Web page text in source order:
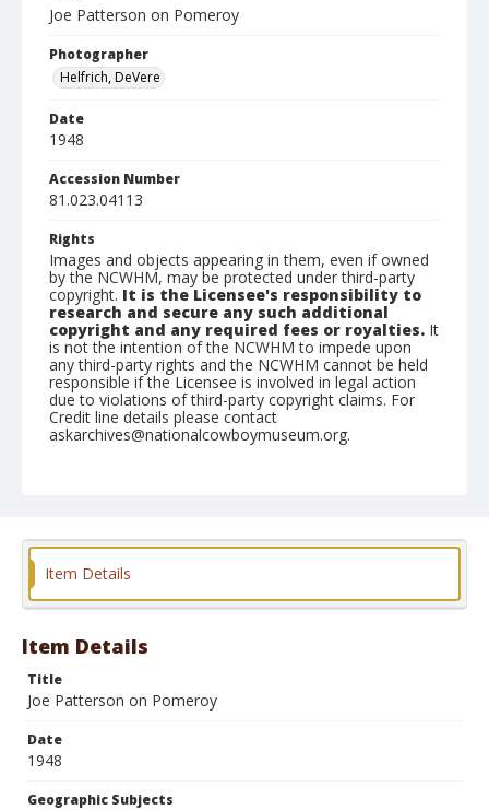
Joe Patterson on Pomeroy
Photographer
Helfrich, DeVere
Date
1948
Accession Number
81.023.04113
Rights
Images and objects appearing in them, even if owned
by the NCWHM, may be protected under third-party
copyright. It is the Licensee's responsibility to
research and secure any such additional
copyright and any required fees or royalties. It
is not the intention of the NCWHM to impede upon
any third-party rights and the NCWHM cannot be held
responsible if the Licensee is involved in legal action
due to violations of third-party copyright claims. For
Credit line details please contact
askarchives@nationalcowboymuseum.org.
Format
Item Details
Item Details
Title
Joe Patterson on Pomeroy
Date
1948
Geographic Subjects